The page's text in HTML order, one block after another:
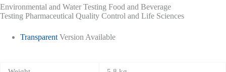
Environmental and Water Testing Food and Beverage
Testing Pharmaceutical Quality Control and Life Sciences
Transparent Version Available